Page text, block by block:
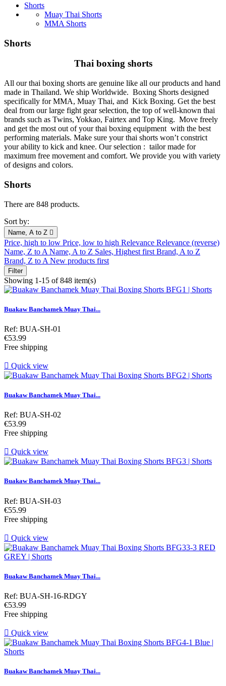
Shorts
Muay Thai Shorts
MMA Shorts
Shorts
Thai boxing shorts
All our thai boxing shorts are genuine like all our products and hand
made in Thailand. We ship Worldwide. Boxing Shorts designed
specifically for MMA, Muay Thai, and Kick Boxing. Get the best
deal from our large fight gear selection, the top of well-known thai
brands such as Twins, Yokkao, Fairtex and Top King. Move freely
and get the most out of your thai boxing equipment with the best
performing materials. Make sure your thai shorts won’t constrict
your ability to kick and knee. Our selection : tailor made for
maximum free movement and comfort. We provide you with variety
of designs and colors.
Shorts
There are 848 products.
Sort by:
Name, A to Z 
Price, high to low Price, low to high Relevance Relevance (reverse)
Name, Z to A Name, A to Z Sales, Highest first Brand, A to Z
Brand, Z to A New products first
Filter
Showing 1-15 of 848 item(s)
Buakaw Banchamek Muay Thai...
Ref: BUA-SH-01
Price
€53.99
Free shipping
 Quick view
Buakaw Banchamek Muay Thai...
Ref: BUA-SH-02
Price
€53.99
Free shipping
 Quick view
Buakaw Banchamek Muay Thai...
Ref: BUA-SH-03
Price
€55.99
Free shipping
 Quick view
Buakaw Banchamek Muay Thai...
Ref: BUA-SH-16-RDGY
Price
€53.99
Free shipping
 Quick view
Buakaw Banchamek Muay Thai...